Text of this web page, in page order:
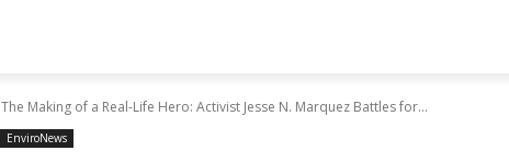
The Making of a Real-Life Hero: Activist Jesse N. Marquez Battles for...
EnviroNews